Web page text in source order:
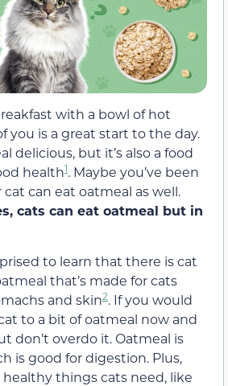
with a bowl of hot
you is a great start to the day.
delicious, but it’s also a food
health1. Maybe you’ve been
can eat oatmeal as well.
cats can eat oatmeal but in
to learn that there is cat
that’s made for cats
and skin2. If you would
to a bit of oatmeal now and
don’t overdo it. Oatmeal is
is good for digestion. Plus,
things cats need, like